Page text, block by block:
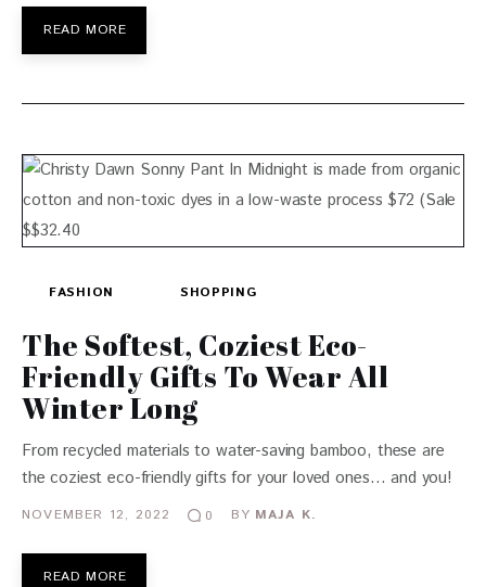
READ MORE
FASHION SHOPPING
The Softest, Coziest Eco-
Friendly Gifts To Wear All
Winter Long
From recycled materials to water-saving bamboo, these are
the coziest eco-friendly gifts for your loved ones… and you!
NOVEMBER 12, 2022 0 BY MAJA K.
READ MORE